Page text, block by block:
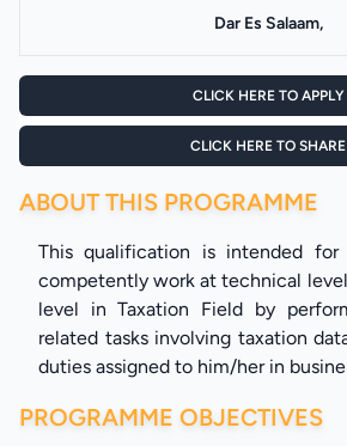
Dar Es Salaam,
CLICK HERE TO APPLY
CLICK HERE TO SHARE
ABOUT THIS PROGRAMME
This qualification is intended
competently work at technical
level in Taxation Field by
related tasks involving taxation
duties assigned to him/her in
PROGRAMME OBJECTIVES